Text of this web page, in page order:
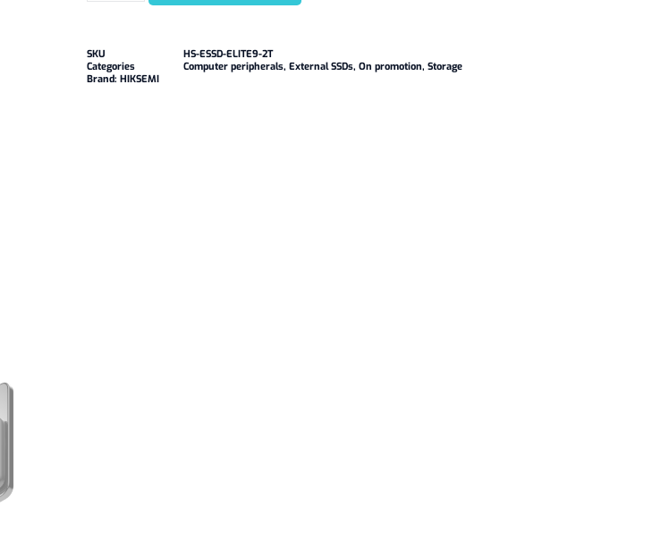
SKU
HS-ESSD-ELITE9-2T
Categories
Computer peripherals, External SSDs, On promotion, Storage
Brand: HIKSEMI